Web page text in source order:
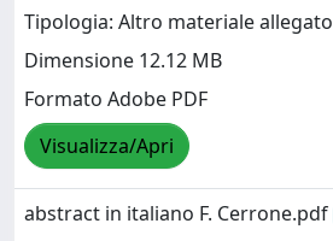
Tipologia: Altro materiale allegato
Dimensione 12.12 MB
Formato Adobe PDF
Visualizza/Apri
abstract in italiano F. Cerrone.pdf